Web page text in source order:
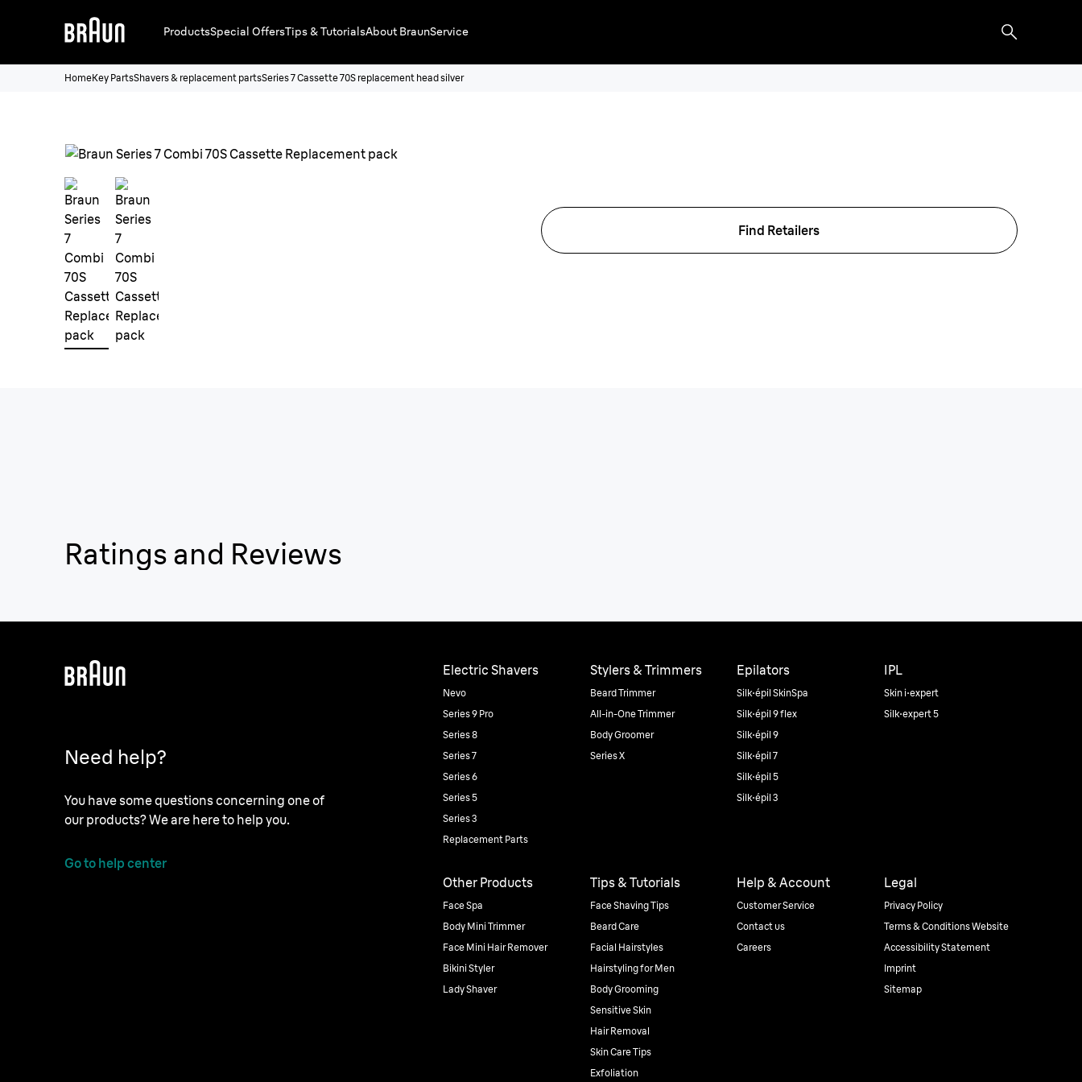
ProductsSpecial OffersTips & TutorialsAbout BraunService
HomeKey PartsShavers & replacement partsSeries 7 Cassette 70S replacement head silver
Find Retailers
Ratings and Reviews
Need help?
You have some questions concerning one of
our products? We are here to help you.
Go to help center
Electric Shavers
Nevo
Series 9 Pro
Series 8
Series 7
Series 6
Series 5
Series 3
Replacement Parts
Stylers & Trimmers
Beard Trimmer
All-in-One Trimmer
Body Groomer
Series X
Epilators
Silk·épil SkinSpa
Silk·épil 9 flex
Silk·épil 9
Silk·épil 7
Silk·épil 5
Silk·épil 3
IPL
Skin i·expert
Silk·expert 5
Other Products
Face Spa
Body Mini Trimmer
Face Mini Hair Remover
Bikini Styler
Lady Shaver
Tips & Tutorials
Face Shaving Tips
Beard Care
Facial Hairstyles
Hairstyling for Men
Body Grooming
Sensitive Skin
Hair Removal
Skin Care Tips
Exfoliation
Help & Account
Customer Service
Contact us
Careers
Legal
Privacy Policy
Terms & Conditions Website
Accessibility Statement
Imprint
Sitemap